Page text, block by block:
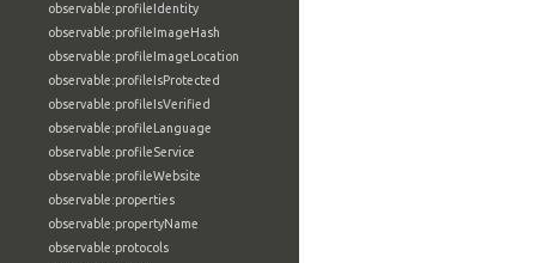
observable:profileIdentity
observable:profileImageHash
observable:profileImageLocation
observable:profileIsProtected
observable:profileIsVerified
observable:profileLanguage
observable:profileService
observable:profileWebsite
observable:properties
observable:propertyName
observable:protocols